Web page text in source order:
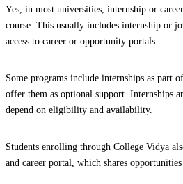
Yes, in most universities, internship or
course. This usually includes internship or
access to career or opportunity portals.
Some programs include internships as part
offer them as optional support. Internships
depend on eligibility and availability.
Students enrolling through College Vidya
and career portal, which shares